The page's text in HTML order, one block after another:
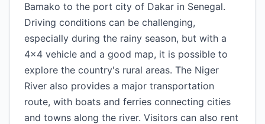
Bamako to the port city of Dakar in Senegal.
Driving conditions can be challenging,
especially during the rainy season, but with a
4x4 vehicle and a good map, it is possible to
explore the country's rural areas. The Niger
River also provides a major transportation
route, with boats and ferries connecting cities
and towns along the river. Visitors can also rent